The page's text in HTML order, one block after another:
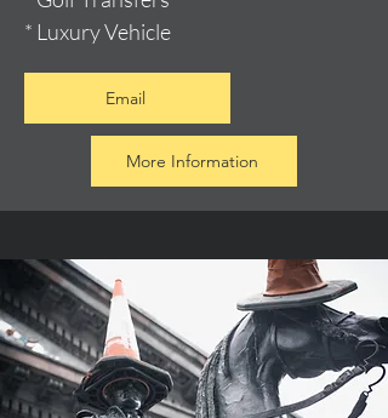
* Luxury Vehicle
Email
More Information